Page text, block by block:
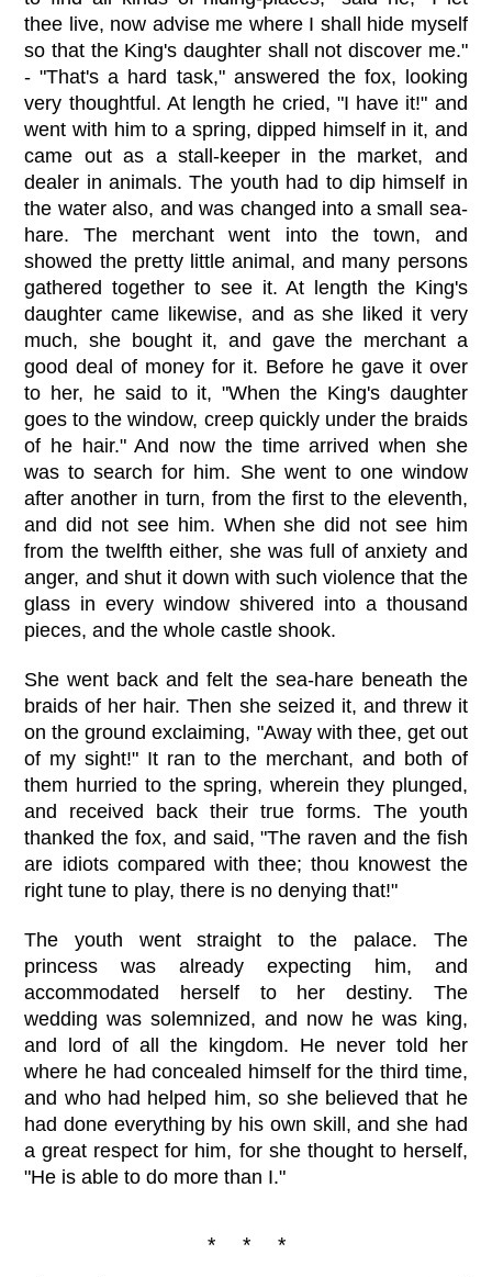
thee live, now advise me where I shall hide myself
so that the King's daughter shall not discover me."
- "That's a hard task," answered the fox, looking
very thoughtful. At length he cried, "I have it!" and
went with him to a spring, dipped himself in it, and
came out as a stall-keeper in the market, and
dealer in animals. The youth had to dip himself in
the water also, and was changed into a small sea-
hare. The merchant went into the town, and
showed the pretty little animal, and many persons
gathered together to see it. At length the King's
daughter came likewise, and as she liked it very
much, she bought it, and gave the merchant a
good deal of money for it. Before he gave it over
to her, he said to it, "When the King's daughter
goes to the window, creep quickly under the braids
of he hair." And now the time arrived when she
was to search for him. She went to one window
after another in turn, from the first to the eleventh,
and did not see him. When she did not see him
from the twelfth either, she was full of anxiety and
anger, and shut it down with such violence that the
glass in every window shivered into a thousand
pieces, and the whole castle shook.
She went back and felt the sea-hare beneath the
braids of her hair. Then she seized it, and threw it
on the ground exclaiming, "Away with thee, get out
of my sight!" It ran to the merchant, and both of
them hurried to the spring, wherein they plunged,
and received back their true forms. The youth
thanked the fox, and said, "The raven and the fish
are idiots compared with thee; thou knowest the
right tune to play, there is no denying that!"
The youth went straight to the palace. The
princess was already expecting him, and
accommodated herself to her destiny. The
wedding was solemnized, and now he was king,
and lord of all the kingdom. He never told her
where he had concealed himself for the third time,
and who had helped him, so she believed that he
had done everything by his own skill, and she had
a great respect for him, for she thought to herself,
"He is able to do more than I."
* * *